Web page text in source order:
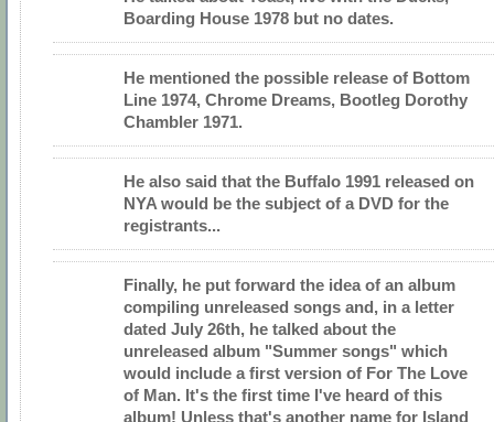
Boarding House 1978 but no dates.
He mentioned the possible release of Bottom
Line 1974, Chrome Dreams, Bootleg Dorothy
Chambler 1971.
He also said that the Buffalo 1991 released on
NYA would be the subject of a DVD for the
registrants...
Finally, he put forward the idea of an album
compiling unreleased songs and, in a letter
dated July 26th, he talked about the
unreleased album "Summer songs" which
would include a first version of For The Love
of Man. It's the first time I've heard of this
album! Unless that's another name for Island